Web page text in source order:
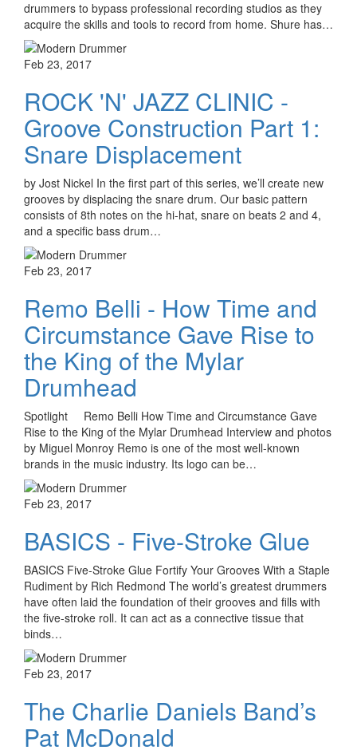
drummers to bypass professional recording studios as they
acquire the skills and tools to record from home. Shure has…
Feb 23, 2017
ROCK 'N' JAZZ CLINIC -
Groove Construction Part 1:
Snare Displacement
by Jost Nickel In the first part of this series, we’ll create new
grooves by displacing the snare drum. Our basic pattern
consists of 8th notes on the hi-hat, snare on beats 2 and 4,
and a specific bass drum…
Feb 23, 2017
Remo Belli - How Time and
Circumstance Gave Rise to
the King of the Mylar
Drumhead
Spotlight Remo Belli How Time and Circumstance Gave
Rise to the King of the Mylar Drumhead Interview and photos
by Miguel Monroy Remo is one of the most well-known
brands in the music industry. Its logo can be…
Feb 23, 2017
BASICS - Five-Stroke Glue
BASICS Five-Stroke Glue Fortify Your Grooves With a Staple
Rudiment by Rich Redmond The world’s greatest drummers
have often laid the foundation of their grooves and fills with
the five-stroke roll. It can act as a connective tissue that
binds…
Feb 23, 2017
The Charlie Daniels Band’s
Pat McDonald